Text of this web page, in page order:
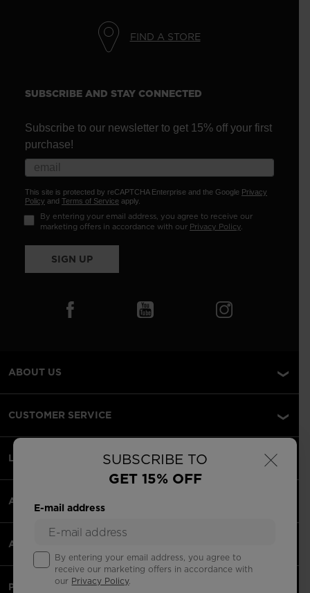
×
SUBSCRIBE TO
GET 15% OFF
E-mail address
By entering your email address, you agree to
receive our marketing offers in accordance with
our Privacy Policy.
FIND A STORE
SUBSCRIBE AND STAY CONNECTED
Subscribe to our newsletter to get 15% off your first
purchase!
This site is protected by reCAPTCHA Enterprise and the Google Privacy
Policy and Terms of Service apply.
By entering your email address, you agree to receive our
marketing offers in accordance with our Privacy Policy.
SIGN UP
ABOUT US
CUSTOMER SERVICE
LEGAL
ACCEPTED PAYMENTS
APPS
PARTNERS